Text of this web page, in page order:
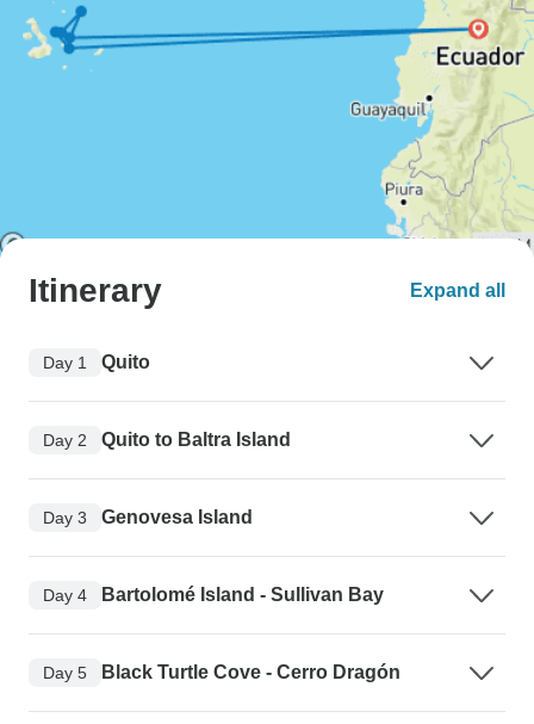
Itinerary Expand all
Day 1 Quito
Day 2 Quito to Baltra Island
Day 3 Genovesa Island
Day 4 Bartolomé Island - Sullivan Bay
Day 5 Black Turtle Cove - Cerro Dragón